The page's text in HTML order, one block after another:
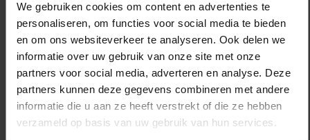
We gebruiken cookies om content en advertenties te
personaliseren, om functies voor social media te bieden
en om ons websiteverkeer te analyseren. Ook delen we
informatie over uw gebruik van onze site met onze
partners voor social media, adverteren en analyse. Deze
partners kunnen deze gegevens combineren met andere
informatie die u aan ze heeft verstrekt of die ze hebben
verzameld op basis van uw gebruik van hun services.
on the agenda. He tried to implement changes in a
progressive way and the students often found a
supporter in him. Under his rectorate, the system of
educational evaluations was also structurally
reformed.
As a personal highlight of his rectorate, Dejaegere
mentioned the presentation of the honorary